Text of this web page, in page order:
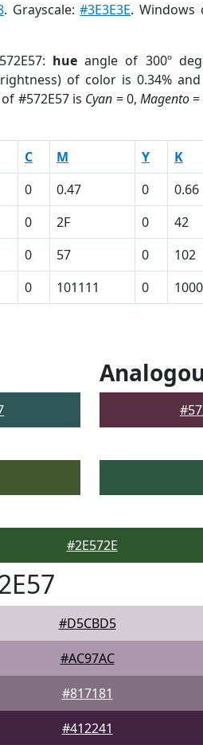
. Grayscale:#3E3E3E. Windows
hue angle of 300º
of color is 0.34% and
#572E57 is Cyan = 0,Magento=
C M Y K
0 0.47 0 0.66
0 2F 0 42
0 57 0 102
0 101111 0
#2E572E
#D5CBD5
#AC97AC
#817181
#412241